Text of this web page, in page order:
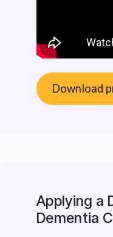
Download
Applying a
Dementia